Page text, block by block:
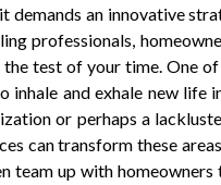
demands an innovative
professionals,
test of your time. One
inhale and exhale new
or perhaps a
can transform these
team up with homeowners